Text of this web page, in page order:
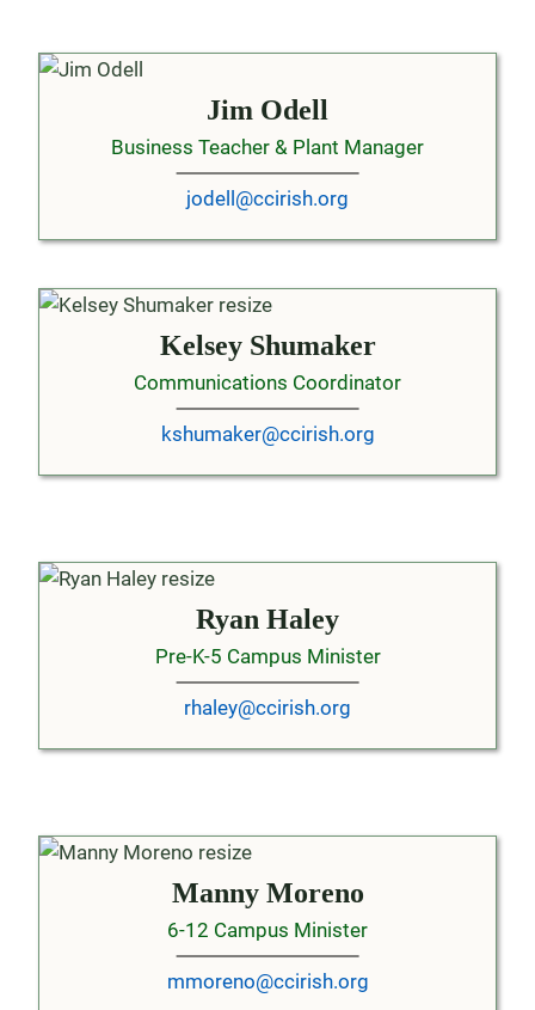
Jim Odell
Business Teacher & Plant Manager
jodell@ccirish.org
Kelsey Shumaker
Communications Coordinator
kshumaker@ccirish.org
Ryan Haley
Pre-K-5 Campus Minister
rhaley@ccirish.org
Manny Moreno
6-12 Campus Minister
mmoreno@ccirish.org